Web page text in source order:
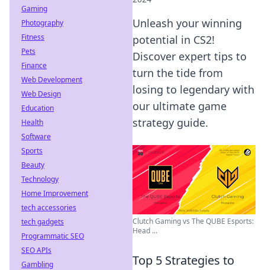
Unleash your winning
potential in CS2!
Discover expert tips to
turn the tide from
losing to legendary with
our ultimate game
strategy guide.
Clutch Gaming vs The QUBE Esports:
Head ...
Top 5 Strategies to
Gaming
Photography
Fitness
Pets
Finance
Web Development
Web Design
Education
Health
Software
Sports
Beauty
Technology
Home Improvement
tech accessories
tech gadgets
Programmatic SEO
SEO APIs
Gambling